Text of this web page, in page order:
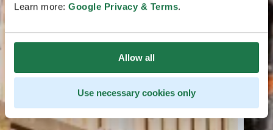
Learn more: Google Privacy & Terms.
Allow all
Use necessary cookies only